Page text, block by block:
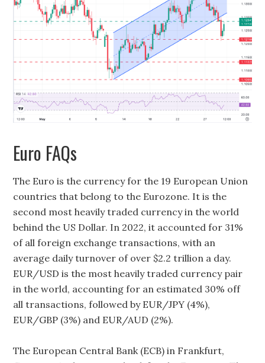
Euro FAQs
The Euro is the currency for the 19 European Union
countries that belong to the Eurozone. It is the
second most heavily traded currency in the world
behind the US Dollar. In 2022, it accounted for 31%
of all foreign exchange transactions, with an
average daily turnover of over $2.2 trillion a day.
EUR/USD is the most heavily traded currency pair
in the world, accounting for an estimated 30% off
all transactions, followed by EUR/JPY (4%),
EUR/GBP (3%) and EUR/AUD (2%).
The European Central Bank (ECB) in Frankfurt,